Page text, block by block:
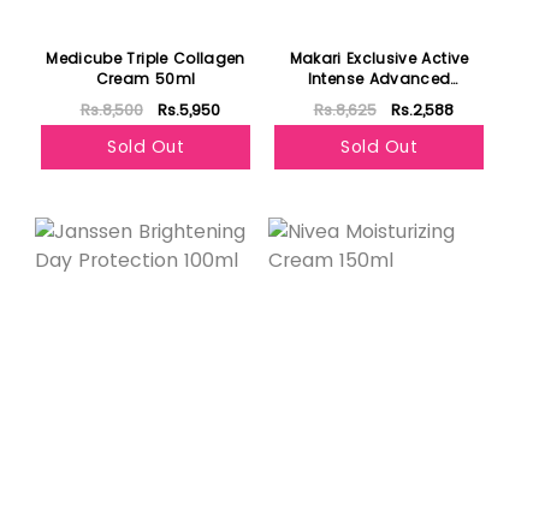
Medicube Triple Collagen
Cream 50ml
Rs.8,500 Rs.5,950
Sold Out
Makari Exclusive Active
Intense Advanced
Lightening Toning Cream
Rs.8,625 Rs.2,588
Sold Out